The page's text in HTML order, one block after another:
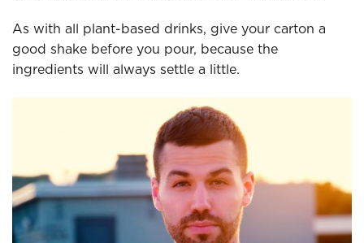
As with all plant-based drinks, give your carton a
good shake before you pour, because the
ingredients will always settle a little.